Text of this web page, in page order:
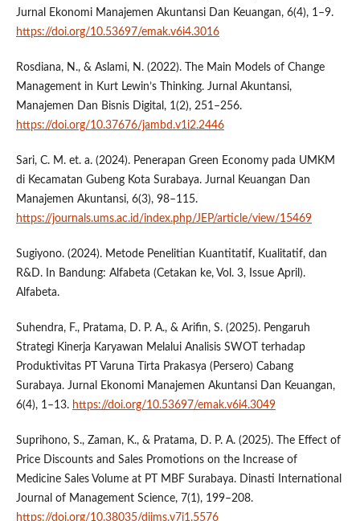
Jurnal Ekonomi Manajemen Akuntansi Dan Keuangan, 6(4), 1–9.
https://doi.org/10.53697/emak.v6i4.3016
Rosdiana, N., & Aslami, N. (2022). The Main Models of Change
Management in Kurt Lewin’s Thinking. Jurnal Akuntansi,
Manajemen Dan Bisnis Digital, 1(2), 251–256.
https://doi.org/10.37676/jambd.v1i2.2446
Sari, C. M. et. a. (2024). Penerapan Green Economy pada UMKM
di Kecamatan Gubeng Kota Surabaya. Jurnal Keuangan Dan
Manajemen Akuntansi, 6(3), 98–115.
https://journals.ums.ac.id/index.php/JEP/article/view/15469
Sugiyono. (2024). Metode Penelitian Kuantitatif, Kualitatif, dan
R&D. In Bandung: Alfabeta (Cetakan ke, Vol. 3, Issue April).
Alfabeta.
Suhendra, F., Pratama, D. P. A., & Arifin, S. (2025). Pengaruh
Strategi Kinerja Karyawan Melalui Analisis SWOT terhadap
Produktivitas PT Varuna Tirta Prakasya (Persero) Cabang
Surabaya. Jurnal Ekonomi Manajemen Akuntansi Dan Keuangan,
6(4), 1–13. https://doi.org/10.53697/emak.v6i4.3049
Suprihono, S., Zaman, K., & Pratama, D. P. A. (2025). The Effect of
Price Discounts and Sales Promotions on the Increase of
Medicine Sales Volume at PT MBF Surabaya. Dinasti International
Journal of Management Science, 7(1), 199–208.
https://doi.org/10.38035/dijms.v7i1.5576